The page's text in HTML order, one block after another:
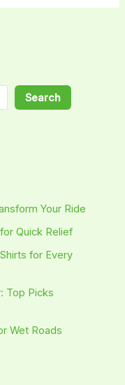
Search
Your Ride
Quick Relief
for Every
Top Picks
Wet Roads